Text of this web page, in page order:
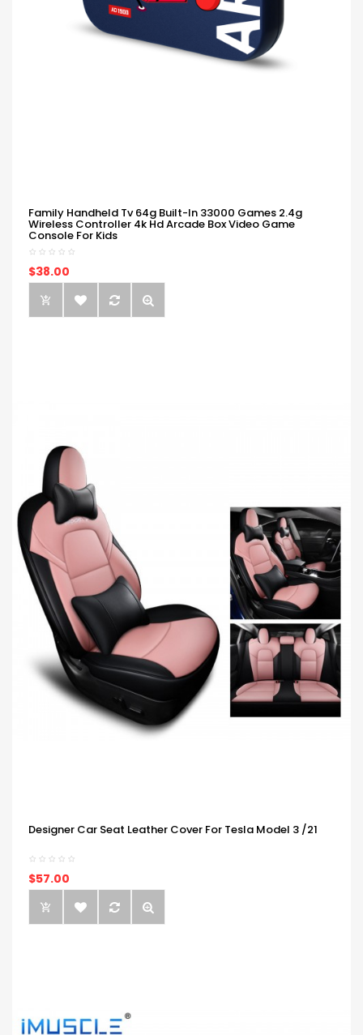
Family Handheld Tv 64g Built-In 33000 Games 2.4g
Wireless Controller 4k Hd Arcade Box Video Game
Console For Kids
$38.00
Designer Car Seat Leather Cover For Tesla Model 3 /21
$57.00